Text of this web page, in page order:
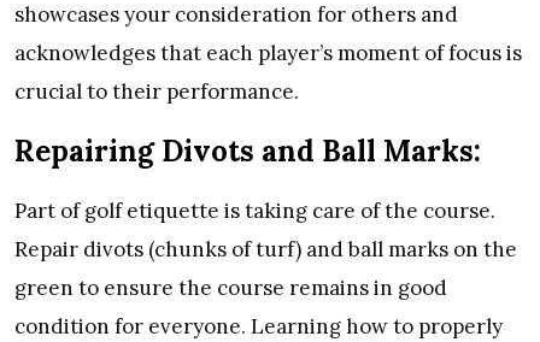
showcases your consideration for others and
acknowledges that each player’s moment of focus is
crucial to their performance.
Repairing Divots and Ball Marks:
Part of golf etiquette is taking care of the course.
Repair divots (chunks of turf) and ball marks on the
green to ensure the course remains in good
condition for everyone. Learning how to properly